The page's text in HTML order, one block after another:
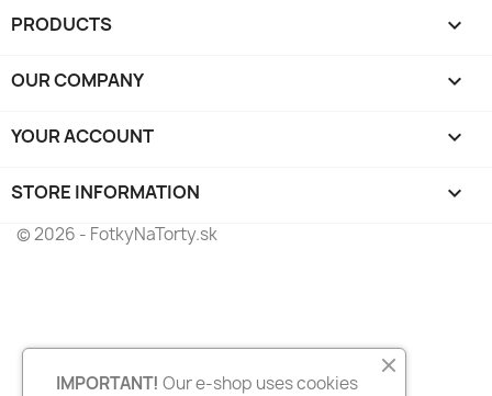
PRODUCTS 
OUR COMPANY 
YOUR ACCOUNT 
STORE INFORMATION keyboard_arrow_down
© 2026 - FotkyNaTorty.sk
IMPORTANT! Our e-shop uses cookies